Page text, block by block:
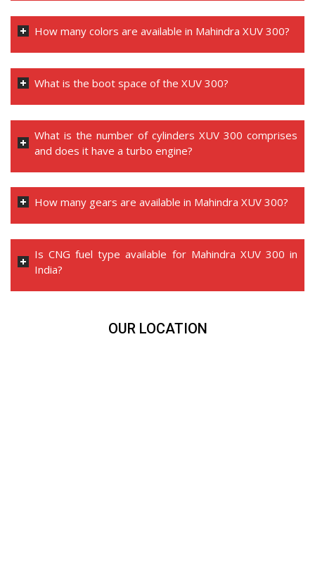
How many colors are available in Mahindra XUV 300?
What is the boot space of the XUV 300?
What is the number of cylinders XUV 300 comprises
and does it have a turbo engine?
How many gears are available in Mahindra XUV 300?
Is CNG fuel type available for Mahindra XUV 300 in
India?
OUR LOCATION